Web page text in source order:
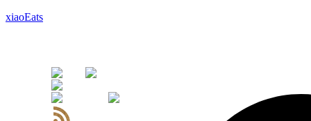
xiaoEats